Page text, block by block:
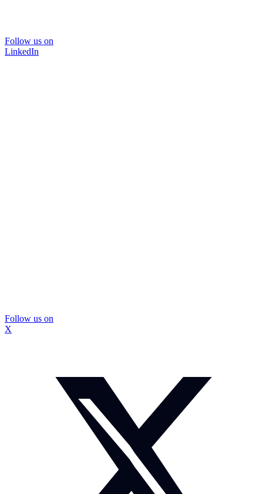
Follow us on
LinkedIn
Follow us on
X